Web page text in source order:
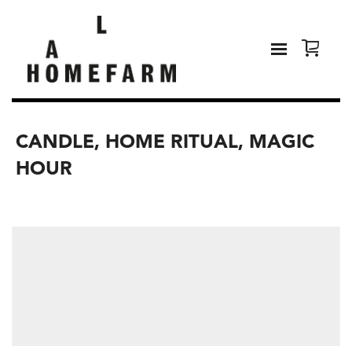
CANDLE, HOME RITUAL, MAGIC
HOUR